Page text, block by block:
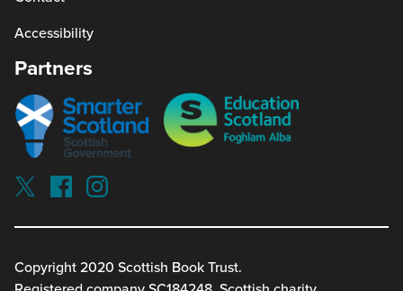
Accessibility
Partners
Smarter
scotland
Education
Scotland
Our
Socials
schools
twitterx
(link
schools
facebook
(link
schools
instagram
(link
Copyright 2020 Scottish Book Trust.